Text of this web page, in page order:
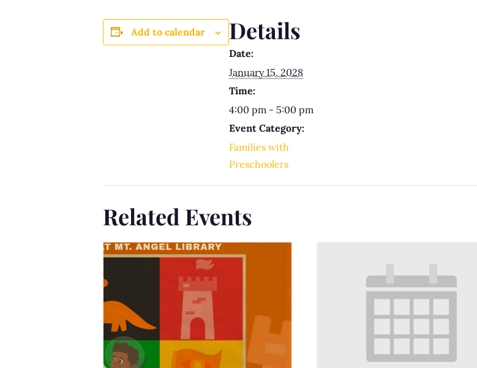
Add to calendar Details
Date:
January 15, 2028
Time:
4:00 pm - 5:00 pm
Event Category:
Families with
Preschoolers
Related Events